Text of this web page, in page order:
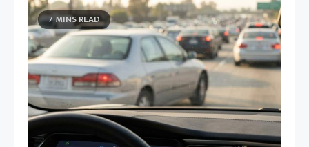
7 MINS READ